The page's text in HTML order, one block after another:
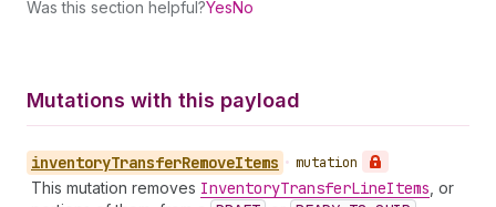
Was this section helpful?YesNo
Mutations with this payload
inventoryTransferRemoveItems • mutation
This mutation removes InventoryTransferLineItems , or